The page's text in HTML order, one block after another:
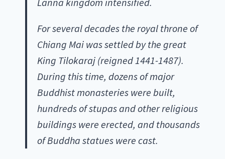
For several decades the royal throne of
Chiang Mai was settled by the great
King Tilokaraj (reigned 1441-1487).
During this time, dozens of major
Buddhist monasteries were built,
hundreds of stupas and other religious
buildings were erected, and thousands
of Buddha statues were cast.